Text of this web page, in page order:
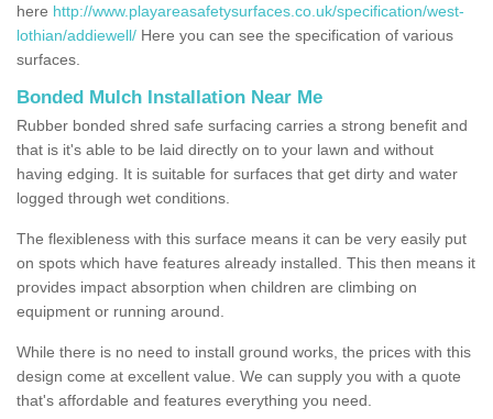
here http://www.playareasafetysurfaces.co.uk/specification/west-
lothian/addiewell/ Here you can see the specification of various
surfaces.
Bonded Mulch Installation Near Me
Rubber bonded shred safe surfacing carries a strong benefit and
that is it's able to be laid directly on to your lawn and without
having edging. It is suitable for surfaces that get dirty and water
logged through wet conditions.
The flexibleness with this surface means it can be very easily put
on spots which have features already installed. This then means it
provides impact absorption when children are climbing on
equipment or running around.
While there is no need to install ground works, the prices with this
design come at excellent value. We can supply you with a quote
that's affordable and features everything you need.